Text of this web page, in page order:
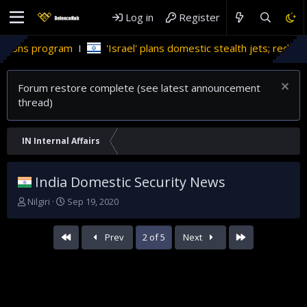
Log in Register
'Israel' plans domestic stealth jets; reduce reliance on US
Forum restore complete (see latest announcement
thread)
IN Internal Affairs
India Domestic Security News
T
Nilgiri
S
a
r
t
Sep 19, 2020
First Prev 2 of 5 Next